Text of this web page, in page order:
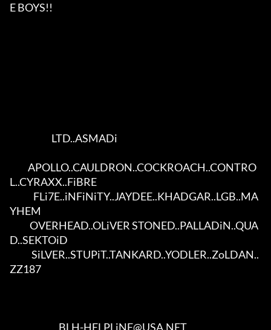
E BOYS!!
L..CYRAXX..FiBRE
YHEM
D..SEKTOiD
ZZ187